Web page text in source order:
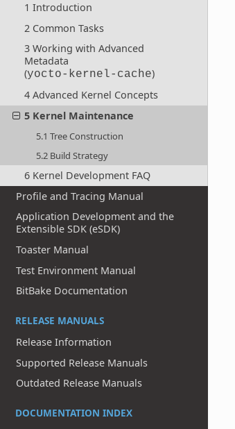
1 Introduction
2 Common Tasks
3 Working with Advanced
Metadata
(yocto-kernel-cache)
4 Advanced Kernel Concepts
5 Kernel Maintenance
5.1 Tree Construction
5.2 Build Strategy
6 Kernel Development FAQ
Profile and Tracing Manual
Application Development and the
Extensible SDK (eSDK)
Toaster Manual
Test Environment Manual
BitBake Documentation
RELEASE MANUALS
Release Information
Supported Release Manuals
Outdated Release Manuals
DOCUMENTATION INDEX